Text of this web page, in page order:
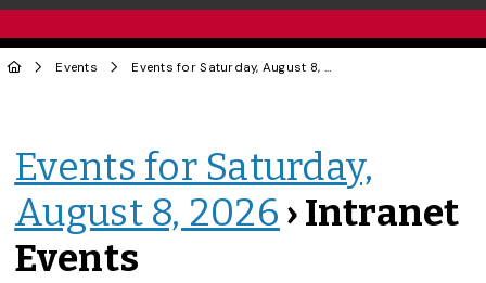
Events Events for Saturday, August 8, 2026
Events for Saturday,
August 8, 2026 › Intranet
Events